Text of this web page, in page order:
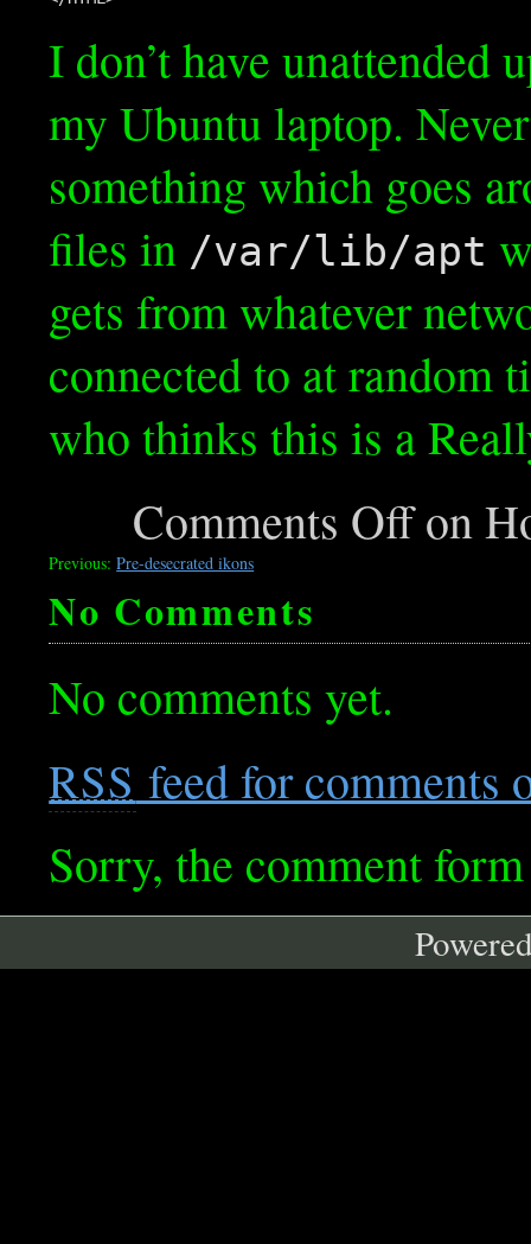
I don’t have unattended
my Ubuntu laptop.
something which goes
files in /var/lib/apt
gets from whatever
connected to at random
who thinks this is a
Comments Offon
Previous:Pre-desecrated ikons
No Comments
No comments yet.
RSS feed for comments
Sorry, the comment